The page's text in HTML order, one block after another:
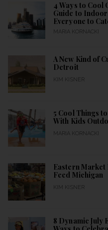
4 Ways to Cool
Guide to
Everyone to
MARIA KORNACKI
A New Kind of
Detroit
KIM KISNER
5 Cool Things
With Kids
MARIA KORNACKI
Eastern Market
Feed Michigan
KIM KISNER
8 Dynamic July